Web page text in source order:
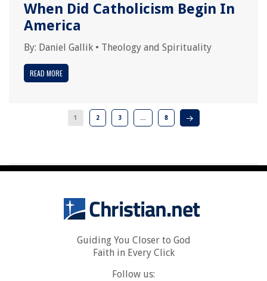
When Did Catholicism Begin In
America
By: Daniel Gallik • Theology and Spirituality
READ MORE
1 2 3 … 8
Guiding You Closer to God
Faith in Every Click
Follow us: